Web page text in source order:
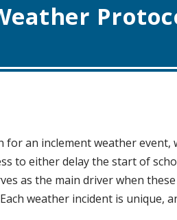
for an inclement weather
to either delay the start of
as the main driver when
weather incident is unique,